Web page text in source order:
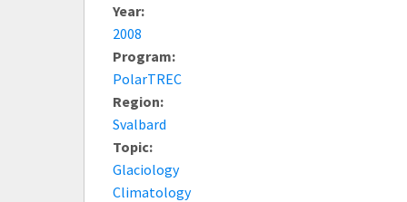
Year:
2008
Program:
PolarTREC
Region:
Svalbard
Topic:
Glaciology
Climatology